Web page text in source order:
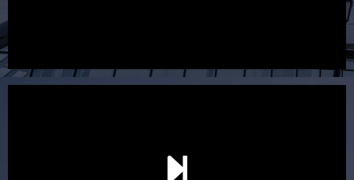
After reading the Statement of Advice you may have
follow up questions which the adviser is available to